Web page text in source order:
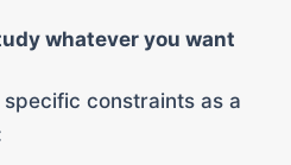
whatever you want
constraints as a